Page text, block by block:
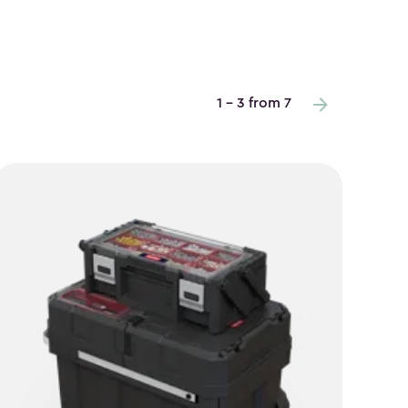
1 - 3 from 7